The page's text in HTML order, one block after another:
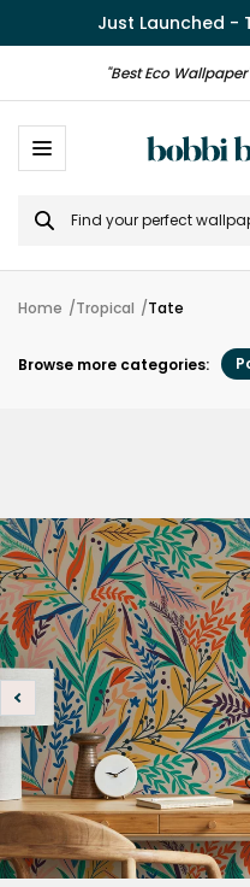
Just Launched -
"Best Eco
Search
for
Home Tropical Tate
Browse more categories: